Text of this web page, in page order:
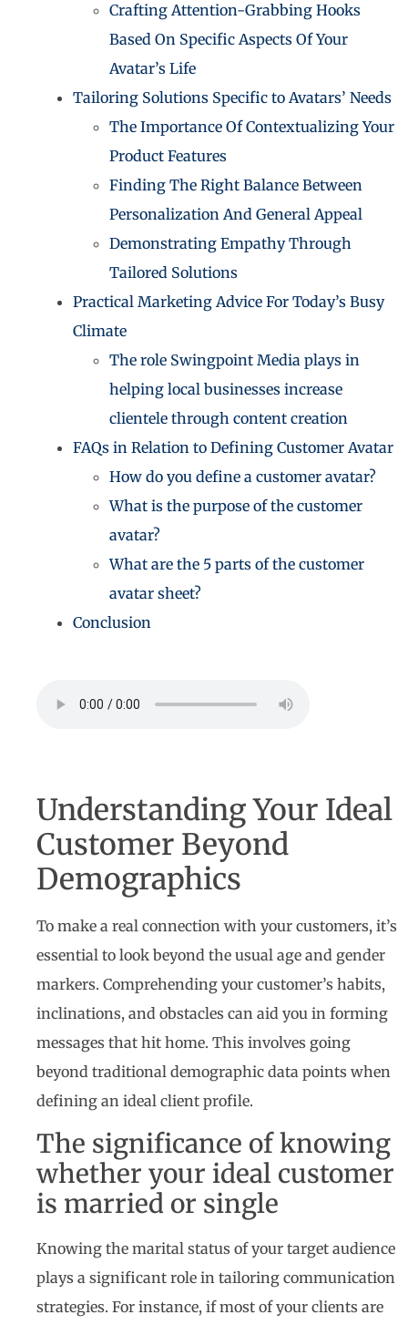
Crafting Attention-Grabbing Hooks
Based On Specific Aspects Of Your
Avatar’s Life
Tailoring Solutions Specific to Avatars’ Needs
The Importance Of Contextualizing Your
Product Features
Finding The Right Balance Between
Personalization And General Appeal
Demonstrating Empathy Through
Tailored Solutions
Practical Marketing Advice For Today’s Busy
Climate
The role Swingpoint Media plays in
helping local businesses increase
clientele through content creation
FAQs in Relation to Defining Customer Avatar
How do you define a customer avatar?
What is the purpose of the customer
avatar?
What are the 5 parts of the customer
avatar sheet?
Conclusion
Understanding Your Ideal
Customer Beyond
Demographics
To make a real connection with your customers, it’s
essential to look beyond the usual age and gender
markers. Comprehending your customer’s habits,
inclinations, and obstacles can aid you in forming
messages that hit home. This involves going
beyond traditional demographic data points when
defining an ideal client profile.
The significance of knowing
whether your ideal customer
is married or single
Knowing the marital status of your target audience
plays a significant role in tailoring communication
strategies. For instance, if most of your clients are